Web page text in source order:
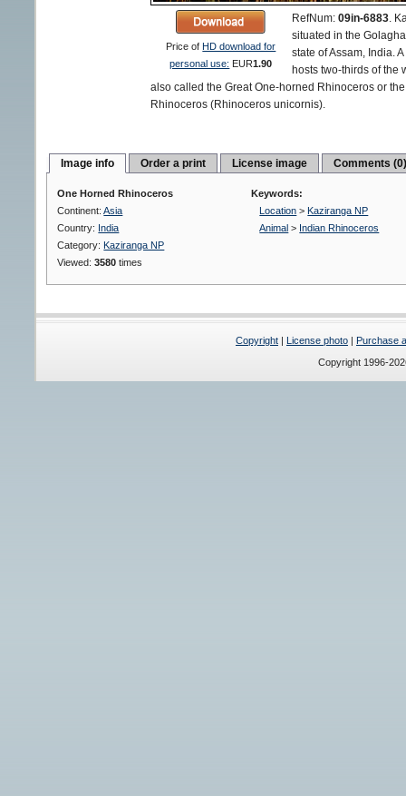
Price ofHD download for
personal use: EUR1.90
RefNum:09in-6883.
situated in the
state of Assam, India.
hosts two-thirds of the
also called the Great One-horned Rhinoceros or
Rhinoceros (Rhinoceros unicornis).
Image info Order a print License image Comments
One Horned Rhinoceros
Continent:Asia
Country: India
Category: Kaziranga NP
Viewed:3580 times
Keywords:
Location > Kaziranga NP
Animal > Indian Rhinoceros
Copyright | License photo | Purchase
Copyright 1996-